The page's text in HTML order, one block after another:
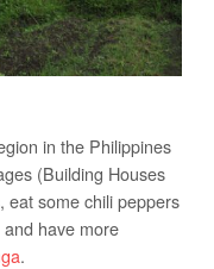
in the Philippines
(Building Houses
eat some chili peppers
have more
.